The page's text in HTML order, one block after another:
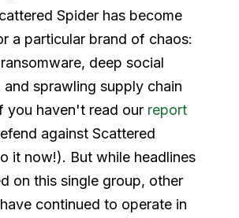
Spider has become
a particular brand of chaos:
deep social
and sprawling supply chain
you haven't read our report
against Scattered
it now!). But while headlines
on this single group, other
continued to operate in